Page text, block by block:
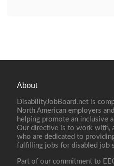
About
DisabilityJobBoard.net is
North American employers
helping promote an inclusive
Our directive is to work with,
who are dedicated to
fulfilling jobs for disabled job
Part of our commitment to